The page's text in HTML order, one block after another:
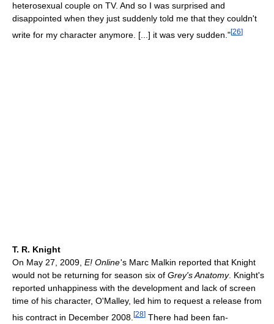
heterosexual couple on TV. And so I was surprised and
disappointed when they just suddenly told me that they couldn't
write for my character anymore. [...] it was very sudden."[26]
T. R. Knight
On May 27, 2009, E! Online's Marc Malkin reported that Knight
would not be returning for season six of Grey's Anatomy. Knight's
reported unhappiness with the development and lack of screen
time of his character, O'Malley, led him to request a release from
his contract in December 2008. [28] There had been fan-